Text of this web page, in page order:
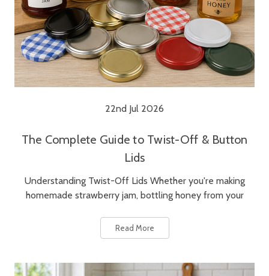
22nd Jul 2026
The Complete Guide to Twist-Off & Button
Lids
Understanding Twist-Off Lids Whether you're making
homemade strawberry jam, bottling honey from your
Read More